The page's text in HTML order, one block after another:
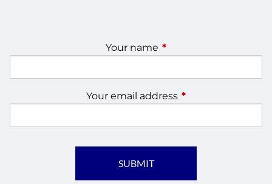
Your name This field is required.
Your email address This field is